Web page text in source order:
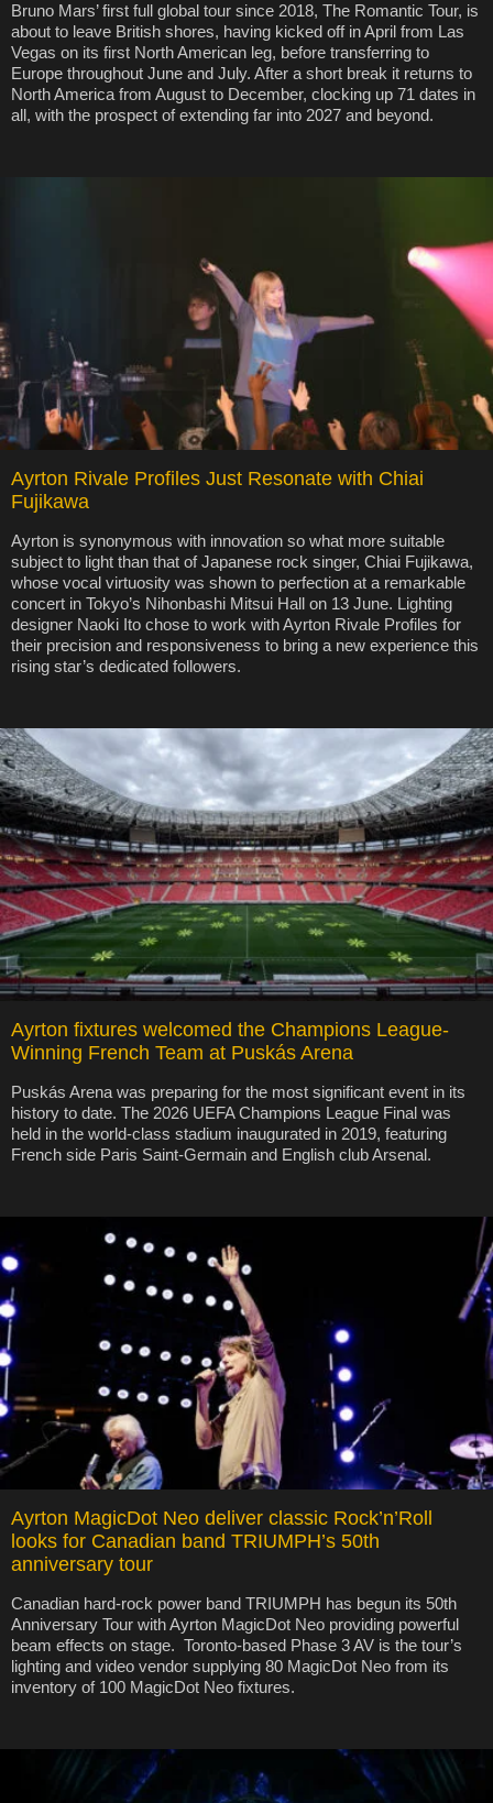
Bruno Mars’ first full global tour since 2018, The Romantic Tour, is
about to leave British shores, having kicked off in April from Las
Vegas on its first North American leg, before transferring to
Europe throughout June and July. After a short break it returns to
North America from August to December, clocking up 71 dates in
all, with the prospect of extending far into 2027 and beyond.
Ayrton Rivale Profiles Just Resonate with Chiai
Fujikawa
Ayrton is synonymous with innovation so what more suitable
subject to light than that of Japanese rock singer, Chiai Fujikawa,
whose vocal virtuosity was shown to perfection at a remarkable
concert in Tokyo’s Nihonbashi Mitsui Hall on 13 June. Lighting
designer Naoki Ito chose to work with Ayrton Rivale Profiles for
their precision and responsiveness to bring a new experience this
rising star’s dedicated followers.
Ayrton fixtures welcomed the Champions League-
Winning French Team at Puskás Arena
Puskás Arena was preparing for the most significant event in its
history to date. The 2026 UEFA Champions League Final was
held in the world-class stadium inaugurated in 2019, featuring
French side Paris Saint-Germain and English club Arsenal.
Ayrton MagicDot Neo deliver classic Rock’n’Roll
looks for Canadian band TRIUMPH’s 50th
anniversary tour
Canadian hard-rock power band TRIUMPH has begun its 50th
Anniversary Tour with Ayrton MagicDot Neo providing powerful
beam effects on stage. Toronto-based Phase 3 AV is the tour’s
lighting and video vendor supplying 80 MagicDot Neo from its
inventory of 100 MagicDot Neo fixtures.